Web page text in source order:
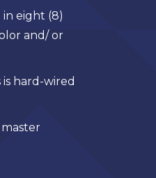
eight (8)
and/ or
is hard-wired